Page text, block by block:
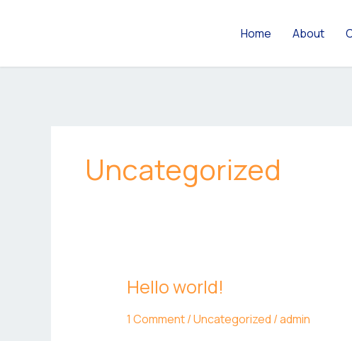
Home About
Uncategorized
Hello world!
1 Comment/Uncategorized /admin
Hello